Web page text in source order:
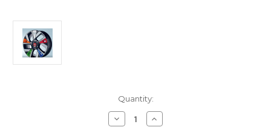
Quantity:
Decrease
Quantity
Increase
Quantity